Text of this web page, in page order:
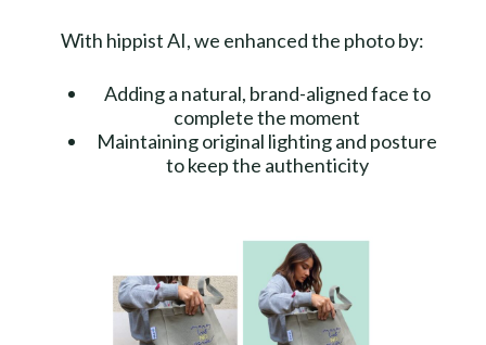
With hippist AI, we enhanced the photo by:
Adding a natural, brand-aligned face to
complete the moment
Maintaining original lighting and posture
to keep the authenticity